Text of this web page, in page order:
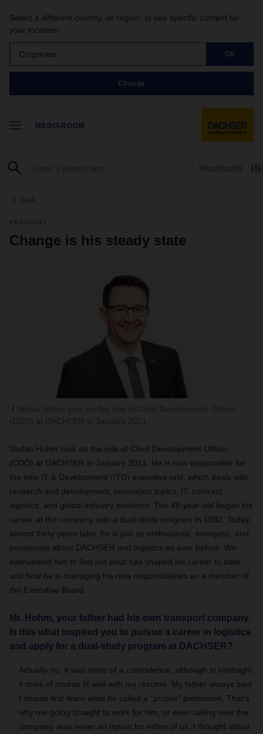
Select a different country, or region, to see specific content for
your location!
Corporate OK
Change
MEDIAROOM
Watchlist(0)
back
05/12/2021
Change is his steady state
Stefan Hohm took on the role of Chief Development Officer
(CDO) at DACHSER in January 2021. He is now responsible for
the new IT & Development (ITD) executive unit, which deals with
research and development, innovation topics, IT, contract
logistics, and global industry solutions. The 48-year-old began his
career at the company with a dual-study program in 1992. Today,
almost thirty years later, he is just as enthusiastic, energetic, and
passionate about DACHSER and logistics as ever before. We
interviewed him to find out what has shaped his career to date,
and how he is managing his new responsibilities as a member of
the Executive Board.
Mr. Hohm, your father had his own transport company.
Is this what inspired you to pursue a career in logistics
and apply for a dual-study program at DACHSER?
Actually no. It was more of a coincidence, although in hindsight
it does of course fit well with my résumé. My father always said
I should first learn what he called a “proper” profession. That’s
why me going straight to work for him, or even taking over the
company, was never an option for either of us. I thought about